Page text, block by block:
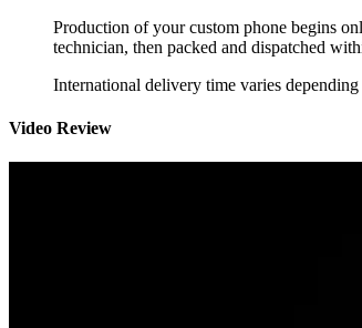
Production of your custom phone begins
technician, then packed and dispatched
International delivery time varies
Video Review